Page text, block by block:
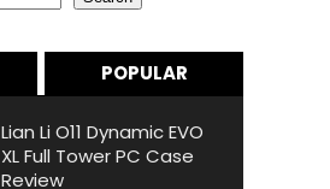
POPULAR
Lian Li O11 Dynamic EVO
XL Full Tower PC Case
Review